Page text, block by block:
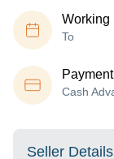
Working
To
Cash
Seller Details